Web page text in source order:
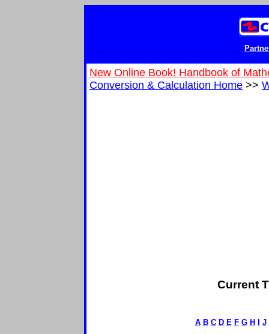
New Online Book! Handbook of
Conversion & Calculation Home >>
Current
A B C D E F G H J